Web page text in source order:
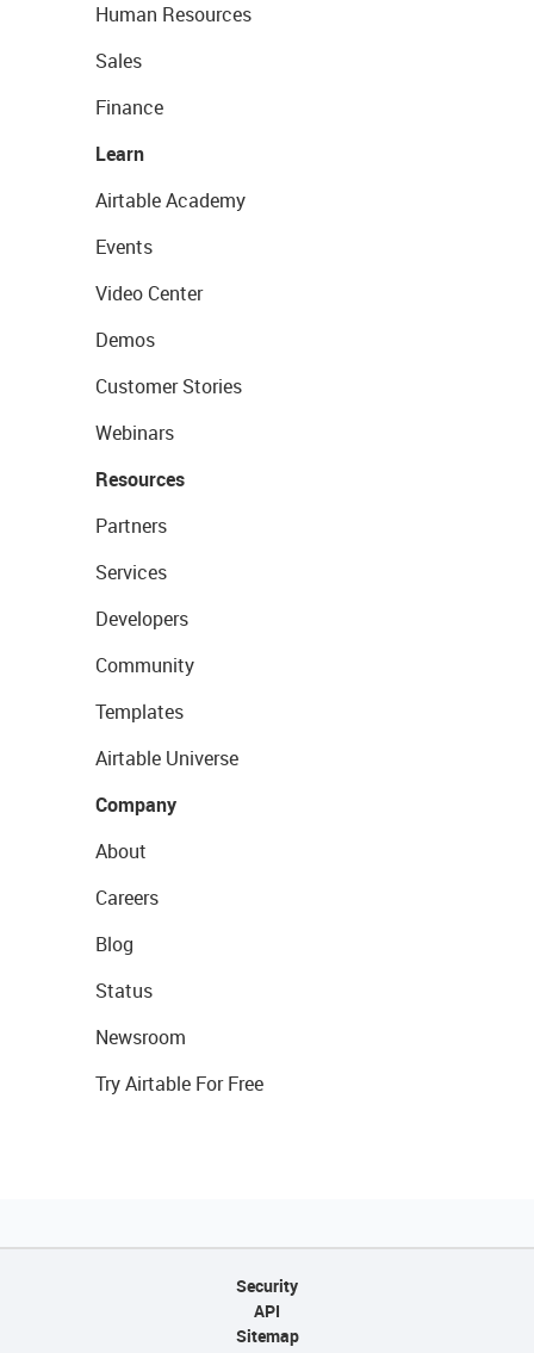
Human Resources
Sales
Finance
Learn
Airtable Academy
Events
Video Center
Demos
Customer Stories
Webinars
Resources
Partners
Services
Developers
Community
Templates
Airtable Universe
Company
About
Careers
Blog
Status
Newsroom
Try Airtable For Free
Security
API
Sitemap